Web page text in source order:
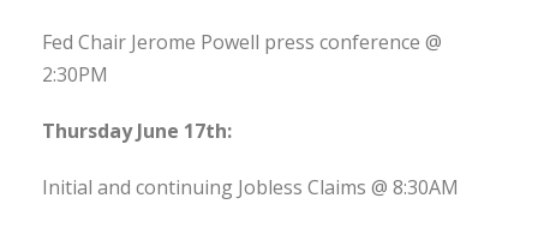
Fed Chair Jerome Powell press conference @
2:30PM
Thursday June 17th:
Initial and continuing Jobless Claims @ 8:30AM